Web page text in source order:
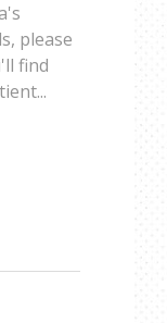
please
find